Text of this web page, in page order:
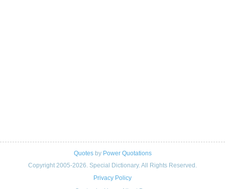
Quotesby Power Quotations
Copyright 2005-2026. Special Dictionary. All Rights Reserved.
Privacy Policy